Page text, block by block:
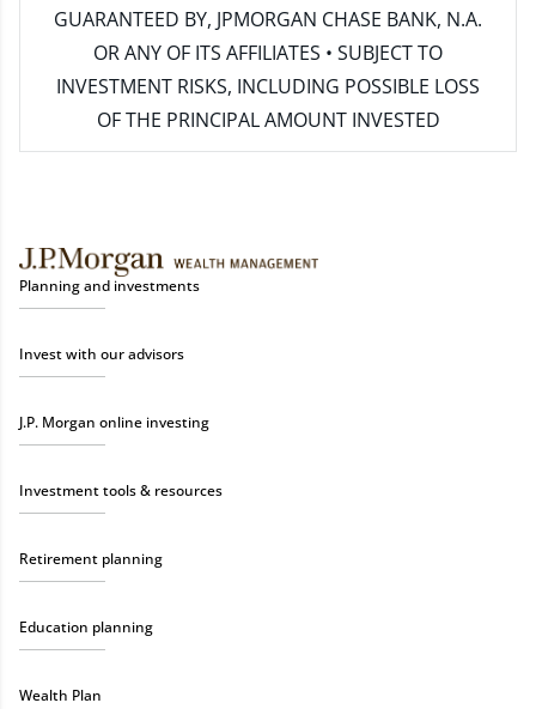
GUARANTEED BY, JPMORGAN CHASE BANK, N.A.
OR ANY OF ITS AFFILIATES • SUBJECT TO
INVESTMENT RISKS, INCLUDING POSSIBLE LOSS
OF THE PRINCIPAL AMOUNT INVESTED
Planning and investments
Invest with our advisors
J.P. Morgan online investing
Investment tools & resources
Retirement planning
Education planning
Wealth Plan